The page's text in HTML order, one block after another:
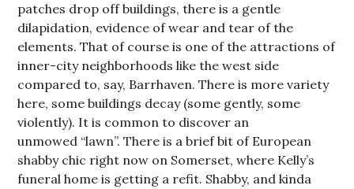
patches drop off buildings, there is a gentle
dilapidation, evidence of wear and tear of the
elements. That of course is one of the attractions of
inner-city neighborhoods like the west side
compared to, say, Barrhaven. There is more variety
here, some buildings decay (some gently, some
violently). It is common to discover an
unmowed “lawn”. There is a brief bit of European
shabby chic right now on Somerset, where Kelly’s
funeral home is getting a refit. Shabby, and kinda